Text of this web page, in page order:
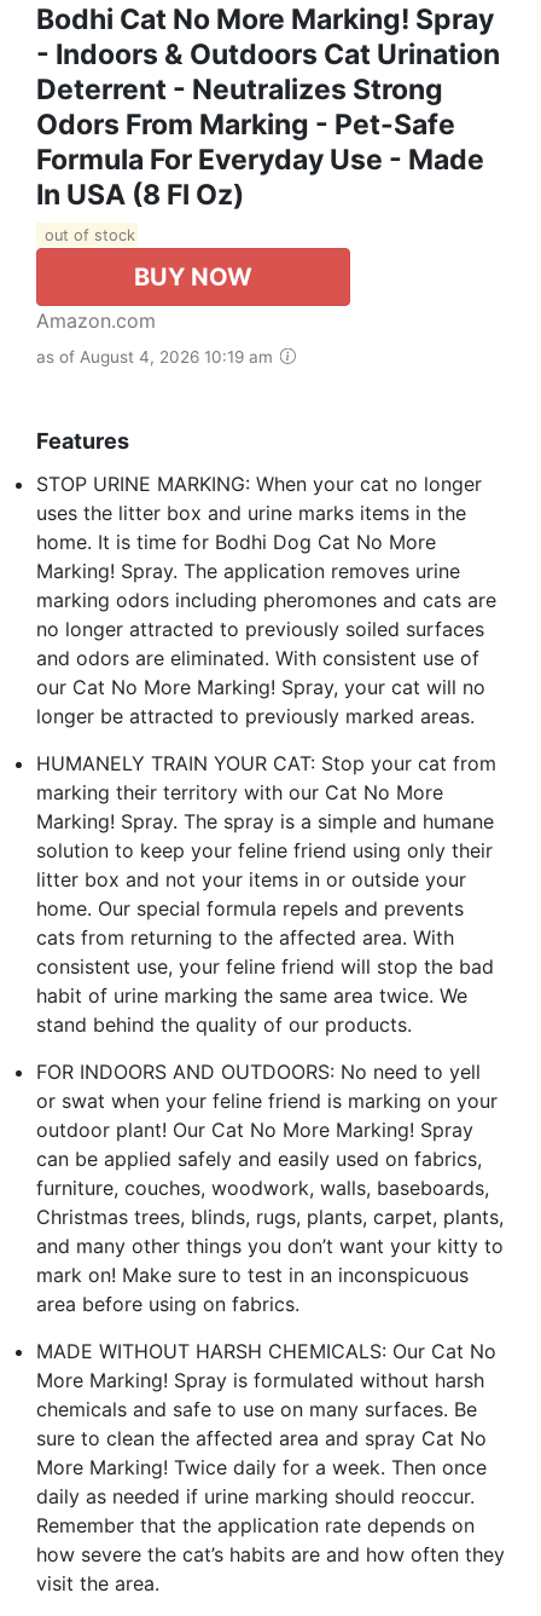
Bodhi Cat No More Marking! Spray
- Indoors & Outdoors Cat Urination
Deterrent - Neutralizes Strong
Odors From Marking - Pet-Safe
Formula For Everyday Use - Made
In USA (8 Fl Oz)
out of stock
BUY NOW
Amazon.com
as of August 4, 2026 10:19 am
Features
STOP URINE MARKING: When your cat no longer
uses the litter box and urine marks items in the
home. It is time for Bodhi Dog Cat No More
Marking! Spray. The application removes urine
marking odors including pheromones and cats are
no longer attracted to previously soiled surfaces
and odors are eliminated. With consistent use of
our Cat No More Marking! Spray, your cat will no
longer be attracted to previously marked areas.
HUMANELY TRAIN YOUR CAT: Stop your cat from
marking their territory with our Cat No More
Marking! Spray. The spray is a simple and humane
solution to keep your feline friend using only their
litter box and not your items in or outside your
home. Our special formula repels and prevents
cats from returning to the affected area. With
consistent use, your feline friend will stop the bad
habit of urine marking the same area twice. We
stand behind the quality of our products.
FOR INDOORS AND OUTDOORS: No need to yell
or swat when your feline friend is marking on your
outdoor plant! Our Cat No More Marking! Spray
can be applied safely and easily used on fabrics,
furniture, couches, woodwork, walls, baseboards,
Christmas trees, blinds, rugs, plants, carpet, plants,
and many other things you don’t want your kitty to
mark on! Make sure to test in an inconspicuous
area before using on fabrics.
MADE WITHOUT HARSH CHEMICALS: Our Cat No
More Marking! Spray is formulated without harsh
chemicals and safe to use on many surfaces. Be
sure to clean the affected area and spray Cat No
More Marking! Twice daily for a week. Then once
daily as needed if urine marking should reoccur.
Remember that the application rate depends on
how severe the cat’s habits are and how often they
visit the area.